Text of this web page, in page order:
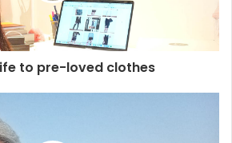
to pre-loved clothes